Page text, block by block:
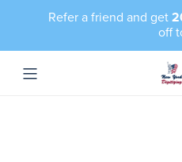
Refer a friend and get
off